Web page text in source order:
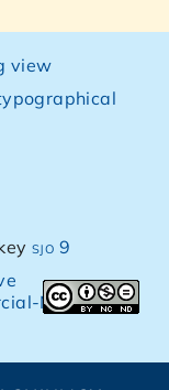
view
sjo 9
NoDerivs